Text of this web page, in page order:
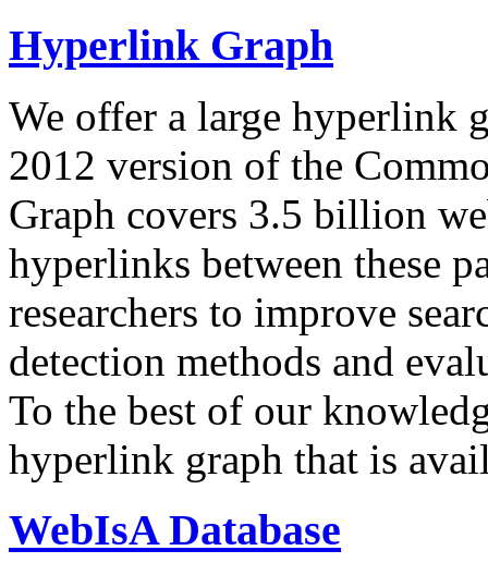
Hyperlink Graph
We offer a large hyperlink
2012 version of the
Graph covers 3.5 billion
hyperlinks between these
researchers to improve
detection methods and
To the best of our
hyperlink graph that is
WebIsA Database